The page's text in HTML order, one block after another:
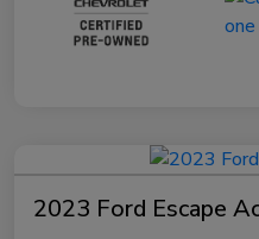
2023 Ford Escape